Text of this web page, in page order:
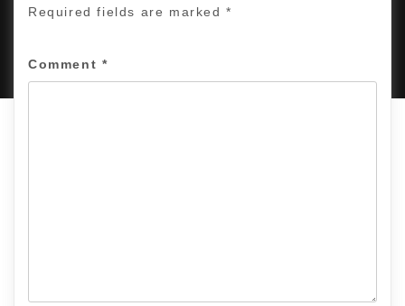
Required fields are marked*
Comment *